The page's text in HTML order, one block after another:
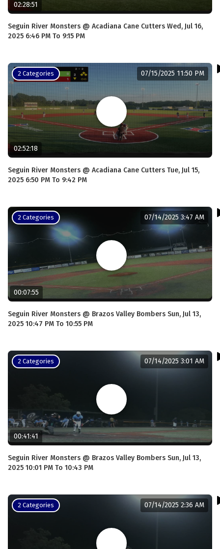
02:28:51
Seguin River Monsters @ Acadiana Cane Cutters Wed, Jul 16,
2025 6:46 PM To 9:15 PM
2 Categories
02:52:18
07/15/2025 11:50 PM
Seguin River Monsters @ Acadiana Cane Cutters Tue, Jul 15,
2025 6:50 PM To 9:42 PM
2 Categories
00:07:55
07/14/2025 3:47 AM
Seguin River Monsters @ Brazos Valley Bombers Sun, Jul 13,
2025 10:47 PM To 10:55 PM
2 Categories
00:41:41
07/14/2025 3:01 AM
Seguin River Monsters @ Brazos Valley Bombers Sun, Jul 13,
2025 10:01 PM To 10:43 PM
2 Categories 07/14/2025 2:36 AM